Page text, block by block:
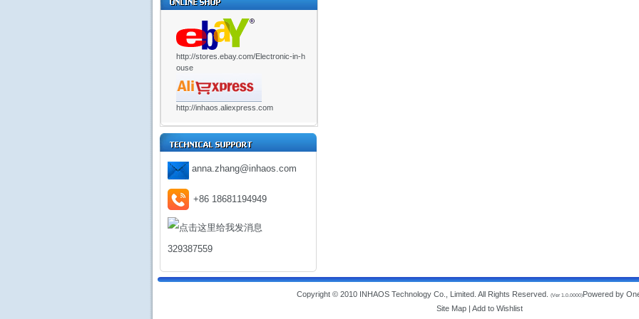
http://stores.ebay.com/Electronic-in-h
ouse
http://inhaos.aliexpress.com
anna.zhang@inhaos.com
+86 18681194949
329387559
Copyright © 2010 INHAOS Technology Co., Limited. All Rights Reserved. (Ver 1.0.0000)Powered by
Site Map| Add to Wishlist